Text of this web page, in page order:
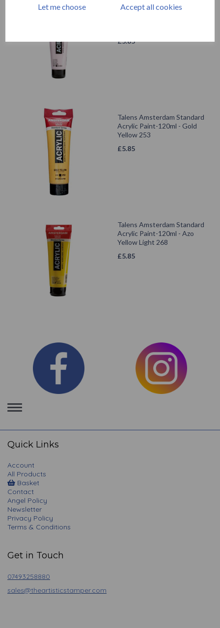
Let me choose Accept all cookies
Talens Amsterdam Standard
£5.85
Talens Amsterdam Standard
Acrylic Paint-120ml - Gold
Yellow 253
£5.85
Talens Amsterdam Standard
Acrylic Paint-120ml - Azo
Yellow Light 268
£5.85
Toggle
navigation
Quick Links
Account
All Products
Basket
Contact
Angel Policy
Newsletter
Privacy Policy
Terms & Conditions
Get in Touch
07493258880
sales@theartisticstamper.com